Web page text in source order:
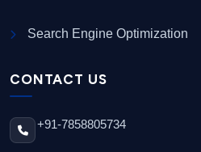
Search Engine Optimization
CONTACT US
+91-7858805734